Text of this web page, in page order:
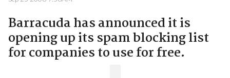
Barracuda has announced it is
opening up its spam blocking list
for companies to use for free.